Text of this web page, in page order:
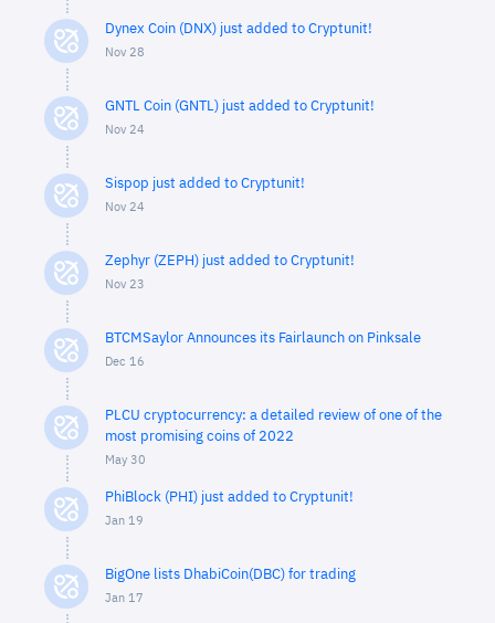
Dynex Coin (DNX) just added to Cryptunit!
Nov 28
GNTL Coin (GNTL) just added to Cryptunit!
Nov 24
Sispop just added to Cryptunit!
Nov 24
Zephyr (ZEPH) just added to Cryptunit!
Nov 23
BTCMSaylor Announces its Fairlaunch on Pinksale
Dec 16
PLCU cryptocurrency: a detailed review of one of the
most promising coins of 2022
May 30
PhiBlock (PHI) just added to Cryptunit!
Jan 19
BigOne lists DhabiCoin(DBC) for trading
Jan 17